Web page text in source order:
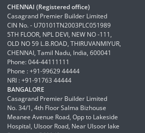
CHENNAI (Registered office)
Casagrand Premier Builder Limited
CIN No. - U70101TN2003PLC051989
5TH FLOOR, NPL DEVI, NEW NO -111,
OLD NO 59 L.B.ROAD, THIRUVANMIYUR,
CHENNAI, Tamil Nadu, India, 600041
Phone: 044-44111111
Phone : +91-99629 44444
NRI : +91-91763 44444
BANGALORE
Casagrand Premier Builder Limited
No. 34/1, 4th Floor Salma Bizhouse
Meanee Avenue Road, Opp to Lakeside
Hospital, Ulsoor Road, Near Ulsoor lake